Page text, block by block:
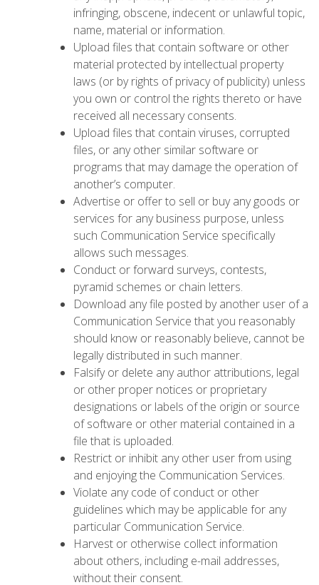
infringing, obscene, indecent or unlawful topic,
name, material or information.
Upload files that contain software or other
material protected by intellectual property
laws (or by rights of privacy of publicity) unless
you own or control the rights thereto or have
received all necessary consents.
Upload files that contain viruses, corrupted
files, or any other similar software or
programs that may damage the operation of
another’s computer.
Advertise or offer to sell or buy any goods or
services for any business purpose, unless
such Communication Service specifically
allows such messages.
Conduct or forward surveys, contests,
pyramid schemes or chain letters.
Download any file posted by another user of a
Communication Service that you reasonably
should know or reasonably believe, cannot be
legally distributed in such manner.
Falsify or delete any author attributions, legal
or other proper notices or proprietary
designations or labels of the origin or source
of software or other material contained in a
file that is uploaded.
Restrict or inhibit any other user from using
and enjoying the Communication Services.
Violate any code of conduct or other
guidelines which may be applicable for any
particular Communication Service.
Harvest or otherwise collect information
about others, including e-mail addresses,
without their consent.